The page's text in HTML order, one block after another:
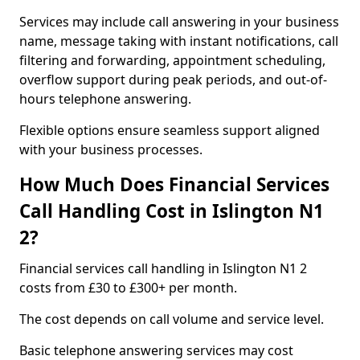
Services may include call answering in your business
name, message taking with instant notifications, call
filtering and forwarding, appointment scheduling,
overflow support during peak periods, and out-of-
hours telephone answering.
Flexible options ensure seamless support aligned
with your business processes.
How Much Does Financial Services
Call Handling Cost in Islington N1
2?
Financial services call handling in Islington N1 2
costs from £30 to £300+ per month.
The cost depends on call volume and service level.
Basic telephone answering services may cost